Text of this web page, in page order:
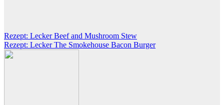
Post
navigation
Rezept: Lecker Beef and Mushroom Stew
Rezept: Lecker The Smokehouse Bacon Burger